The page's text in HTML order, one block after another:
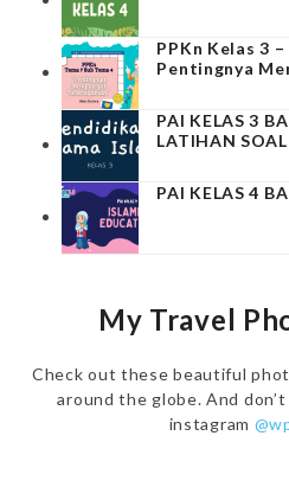
PPKn Kelas 3
Pentingnya
PAI KELAS 3
LATIHAN SOAL
PAI KELAS 4
My Travel
Check out these beautiful
around the globe. And
instagram